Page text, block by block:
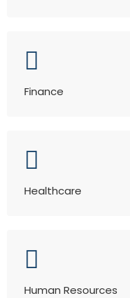
Finance
Healthcare
Human Resources